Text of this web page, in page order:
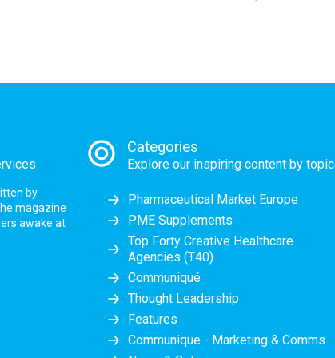
by
magazine
awake at
Categories
Explore our inspiring content by topic
Pharmaceutical Market Europe
PME Supplements
Top Forty Creative Healthcare
Agencies (T40)
Communiqué
Thought Leadership
Features
Communique - Marketing & Comms